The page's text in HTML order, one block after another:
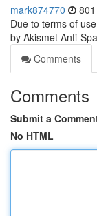
mark874770
Due to terms of
by Akismet Anti-
Comments
Comments
Submit a
No HTML